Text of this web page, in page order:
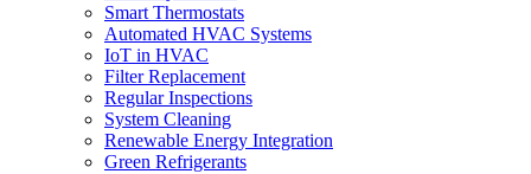
Smart Thermostats
Automated HVAC Systems
IoT in HVAC
Filter Replacement
Regular Inspections
System Cleaning
Renewable Energy Integration
Green Refrigerants